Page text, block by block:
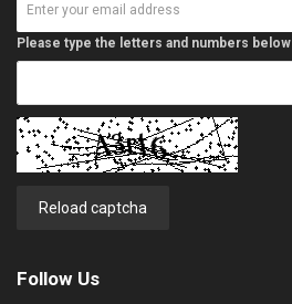
Please type the letters and numbers below
Reload captcha
Follow Us